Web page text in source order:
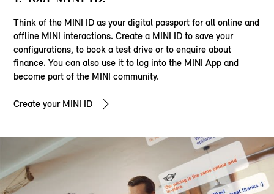
Think of the MINI ID as your digital passport for all online and
offline MINI interactions. Create a MINI ID to save your
configurations, to book a test drive or to enquire about
finance. You can also use it to log into the MINI App and
become part of the MINI community.
Create your MINI ID